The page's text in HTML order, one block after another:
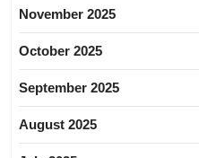
November 2025
October 2025
September 2025
August 2025